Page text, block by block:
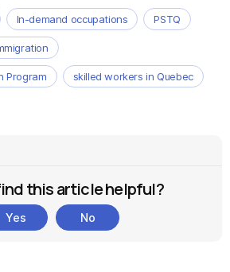
In-demand occupations PSTQ
Program skilled workers in Quebec
this article helpful?
Yes No